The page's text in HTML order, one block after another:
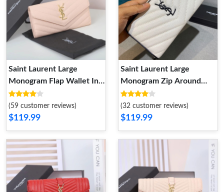
Saint Laurent Large
Monogram Flap Wallet In
Grained Matelasse Leather
Pink Gold
(59 customer reviews)
$119.99
Saint Laurent Large
Monogram Zip Around
Wallet In Grained
Matelasse Leather White
Black
(32 customer reviews)
$119.99